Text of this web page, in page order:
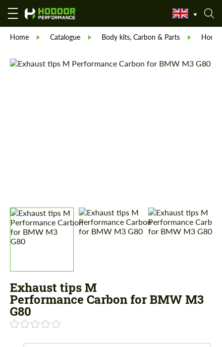
Home Catalogue Body kits, Carbon & Parts
Exhaust tips M
Performance Carbon for BMW M3
G80